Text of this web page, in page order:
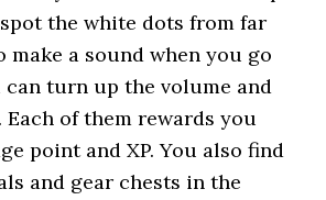
the white dots from far
make a sound when you go
can turn up the volume and
of them rewards you
point and XP. You also find
and gear chests in the